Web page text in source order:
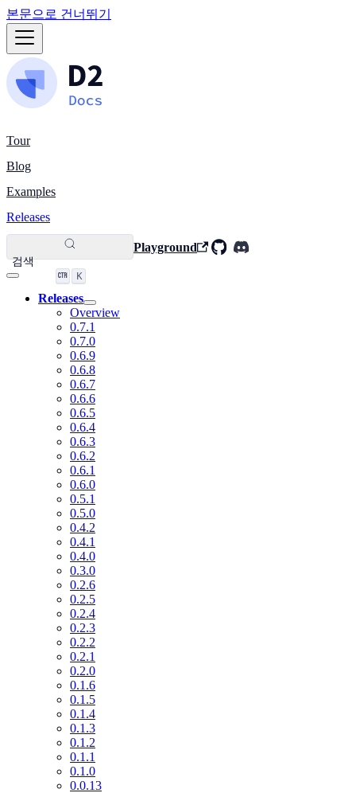
본문으로 건너뛰기
Tour
Blog
Examples
Releases
Playground
검색
K
Releases
Overview
0.7.1
0.7.0
0.6.9
0.6.8
0.6.7
0.6.6
0.6.5
0.6.4
0.6.3
0.6.2
0.6.1
0.6.0
0.5.1
0.5.0
0.4.2
0.4.1
0.4.0
0.3.0
0.2.6
0.2.5
0.2.4
0.2.3
0.2.2
0.2.1
0.2.0
0.1.6
0.1.5
0.1.4
0.1.3
0.1.2
0.1.1
0.1.0
0.0.13